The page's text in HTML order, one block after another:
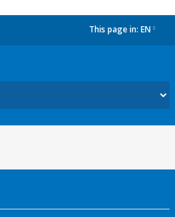
This page in: EN